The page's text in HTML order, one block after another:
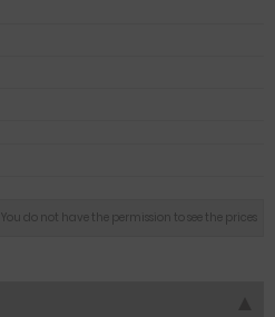
You do not have the permission to see the prices